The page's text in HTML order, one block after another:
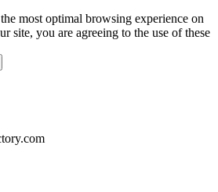
most optimal browsing experience on
site, you are agreeing to the use of these